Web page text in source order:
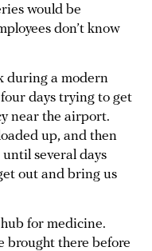
would be
don’t know
during a modern
four days trying to get
near the airport.
up, and then
until several days
out and bring us
for medicine.
brought there before